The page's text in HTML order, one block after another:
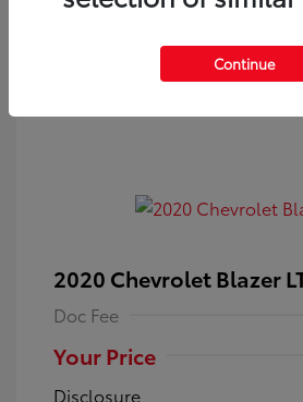
2020 Chevrolet Blazer
Doc Fee
Your Price
Disclosure
Continue